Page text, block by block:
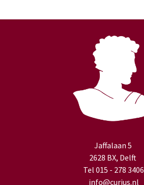
Jaffalaan 5
2628 BX, Delft
Tel 015 - 278 3406
info@curius.nl